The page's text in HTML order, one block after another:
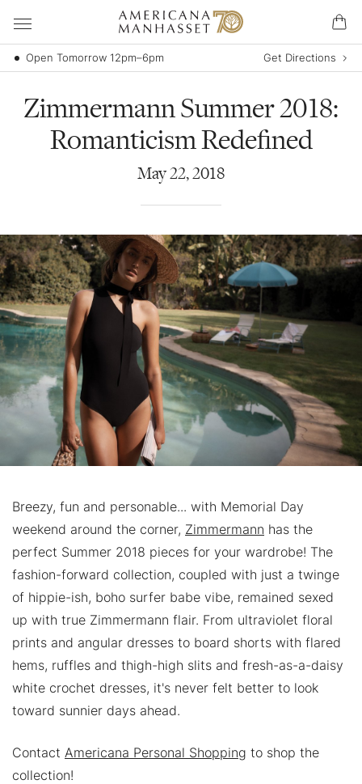
Open Tomorrow 12pm–6pm Get Directions
Zimmermann Summer 2018:
Romanticism Redefined
May22,2018
Breezy, fun and personable... with Memorial Day
weekend around the corner, Zimmermann has the
perfect Summer 2018 pieces for your wardrobe! The
fashion-forward collection, coupled with just a twinge
of hippie-ish, boho surfer babe vibe, remained sexed
up with true Zimmermann flair. From ultraviolet floral
prints and angular dresses to board shorts with flared
hems, ruffles and thigh-high slits and fresh-as-a-daisy
white crochet dresses, it's never felt better to look
toward sunnier days ahead.
Contact Americana Personal Shopping to shop the
collection!